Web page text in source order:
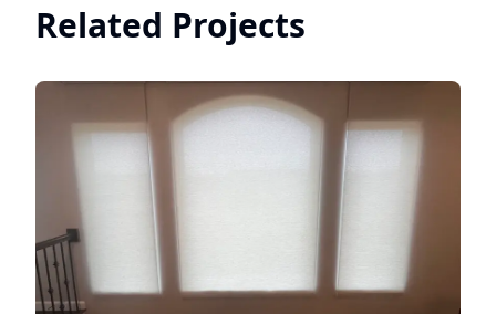
Related Projects